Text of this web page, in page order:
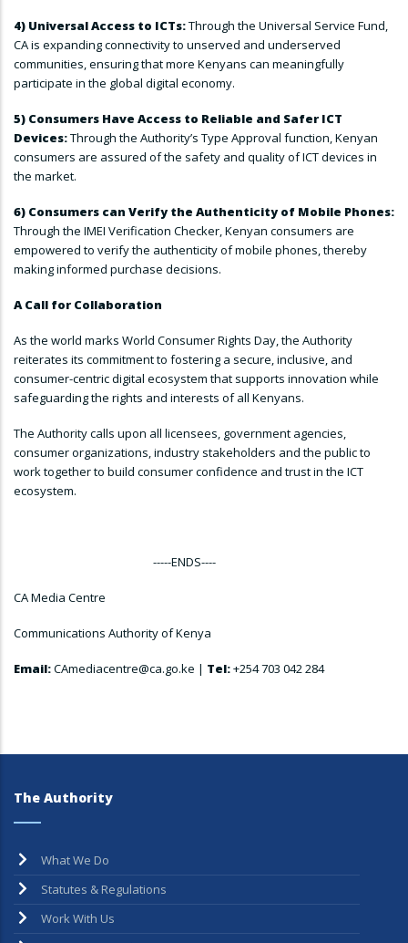
4) Universal Access to ICTs:Through the Universal Service Fund,
CA is expanding connectivity to unserved and underserved
communities, ensuring that more Kenyans can meaningfully
participate in the global digital economy.
5) Consumers Have Access to Reliable and Safer ICT
Devices:Through the Authority’s Type Approval function, Kenyan
consumers are assured of the safety and quality of ICT devices in
the market.
6) Consumers can Verify the Authenticity of Mobile Phones:
Through the IMEI Verification Checker, Kenyan consumers are
empowered to verify the authenticity of mobile phones, thereby
making informed purchase decisions.
A Call for Collaboration
As the world marks World Consumer Rights Day, the Authority
reiterates its commitment to fostering a secure, inclusive, and
consumer-centric digital ecosystem that supports innovation while
safeguarding the rights and interests of all Kenyans.
The Authority calls upon all licensees, government agencies,
consumer organizations, industry stakeholders and the public to
work together to build consumer confidence and trust in the ICT
ecosystem.
-----ENDS----
CA Media Centre
Communications Authority of Kenya
Email:CAmediacentre@ca.go.ke | Tel:+254 703 042 284
The Authority
What We Do
Statutes & Regulations
Work With Us